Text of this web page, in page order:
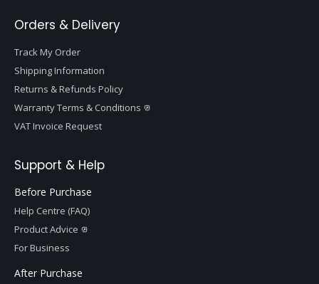
Orders & Delivery
Track My Order
Shipping Information
Returns & Refunds Policy
Warranty Terms & Conditions
VAT Invoice Request
Support & Help
Before Purchase
Help Centre (FAQ)
Product Advice
For Business
After Purchase